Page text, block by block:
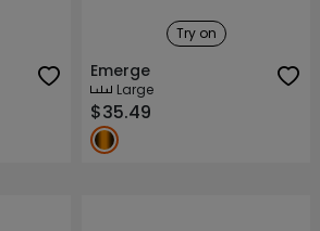
Try on
Emerge
Large
$35.49